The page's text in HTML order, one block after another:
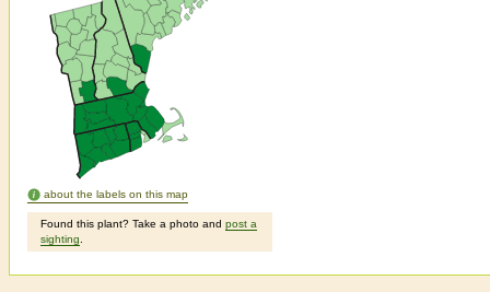
about the labels on this map
Found this plant? Take a photo and post a
sighting